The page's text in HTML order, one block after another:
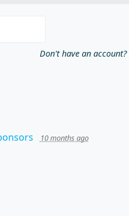
Don't have an account?
10 months ago